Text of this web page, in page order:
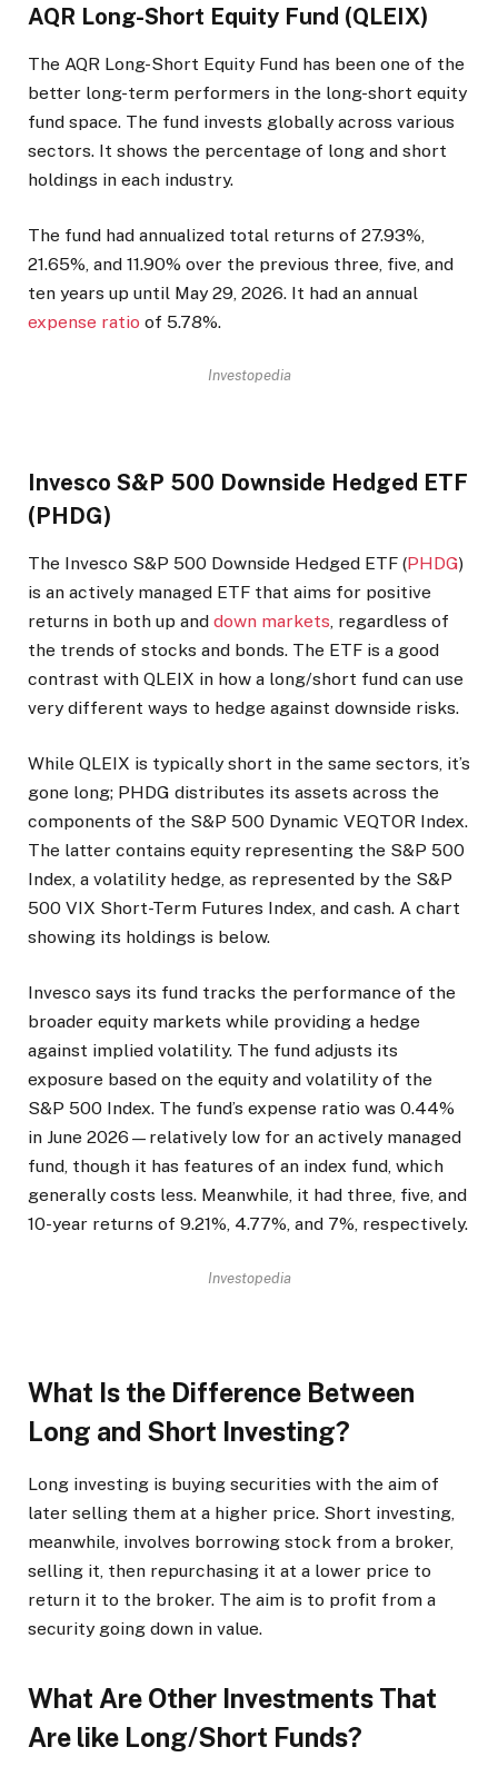
AQR Long-Short Equity Fund (QLEIX)
The AQR Long-Short Equity Fund has been one of the
better long-term performers in the long-short equity
fund space. The fund invests globally across various
sectors. It shows the percentage of long and short
holdings in each industry.
The fund had annualized total returns of 27.93%,
21.65%, and 11.90% over the previous three, five, and
ten years up until May 29, 2026. It had an annual
expense ratio of 5.78%.
Investopedia
Invesco S&P 500 Downside Hedged ETF
(PHDG)
The Invesco S&P 500 Downside Hedged ETF (PHDG)
is an actively managed ETF that aims for positive
returns in both up and down markets, regardless of
the trends of stocks and bonds. The ETF is a good
contrast with QLEIX in how a long/short fund can use
very different ways to hedge against downside risks.
While QLEIX is typically short in the same sectors, it’s
gone long; PHDG distributes its assets across the
components of the S&P 500 Dynamic VEQTOR Index.
The latter contains equity representing the S&P 500
Index, a volatility hedge, as represented by the S&P
500 VIX Short-Term Futures Index, and cash. A chart
showing its holdings is below.
Invesco says its fund tracks the performance of the
broader equity markets while providing a hedge
against implied volatility. The fund adjusts its
exposure based on the equity and volatility of the
S&P 500 Index. The fund’s expense ratio was 0.44%
in June 2026—relatively low for an actively managed
fund, though it has features of an index fund, which
generally costs less. Meanwhile, it had three, five, and
10-year returns of 9.21%, 4.77%, and 7%, respectively.
Investopedia
What Is the Difference Between
Long and Short Investing?
Long investing is buying securities with the aim of
later selling them at a higher price. Short investing,
meanwhile, involves borrowing stock from a broker,
selling it, then repurchasing it at a lower price to
return it to the broker. The aim is to profit from a
security going down in value.
What Are Other Investments That
Are like Long/Short Funds?